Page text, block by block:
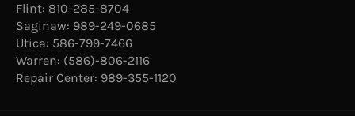
Flint: 810-285-8704
Saginaw: 989-249-0685
Utica: 586-799-7466
Warren: (586)-806-2116
Repair Center: 989-355-1120